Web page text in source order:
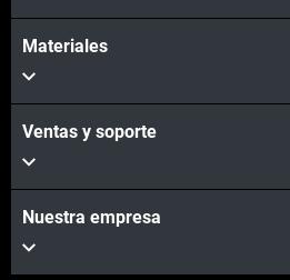
Materiales
Ventas y soporte
Nuestra empresa